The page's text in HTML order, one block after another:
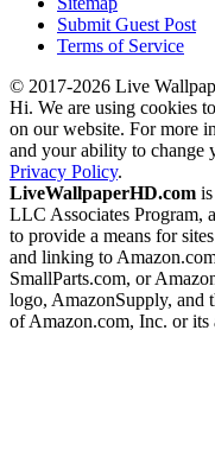
Submit Guest Post
Terms of Service
© 2017-2026 Live
Hi. We are using cookies
on our website. For more
and your ability to change
Privacy Policy.
LiveWallpaperHD.com
LLC Associates Program,
to provide a means for
and linking to
SmallParts.com, or
logo, AmazonSupply, and
of Amazon.com, Inc. or its